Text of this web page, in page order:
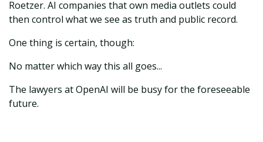
Roetzer. AI companies that own media outlets could
then control what we see as truth and public record.
One thing is certain, though:
No matter which way this all goes...
The lawyers at OpenAI will be busy for the foreseeable
future.